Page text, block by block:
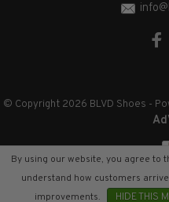
© Copyright 2026 BLVD Shoes -
By using our website, you agree to
understand how customers
improvements.
HIDE THIS